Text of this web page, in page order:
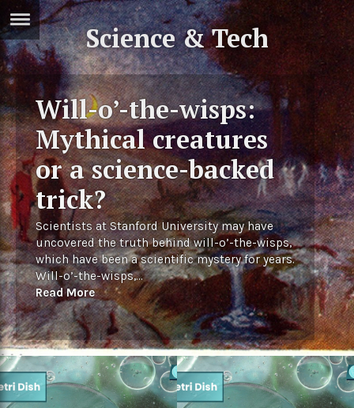
Sci/Tech
Games
Arts
Books
Music
Travel
TV
Sport
Podcasts
Science & Tech
Will-o’-the-wisps:
Mythical creatures
or a science-backed
trick?
Scientists at Stanford University may have
uncovered the truth behind will-o’-the-wisps,
which have been a scientific mystery for years.
Will-o’-the-wisps,...
Read More